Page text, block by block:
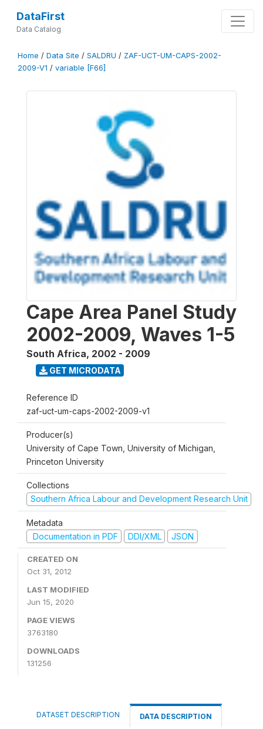
DataFirst
Data Catalog
Home / Data Site / SALDRU / ZAF-UCT-UM-CAPS-2002-
2009-V1 / variable [F66]
Cape Area Panel Study
2002-2009, Waves 1-5
South Africa, 2002 - 2009
GET MICRODATA
Reference ID
zaf-uct-um-caps-2002-2009-v1
Producer(s)
University of Cape Town, University of Michigan,
Princeton University
Collections
Southern Africa Labour and Development Research Unit
Metadata
Documentation in PDF
DDI/XML JSON
CREATED ON
Oct 31, 2012
LAST MODIFIED
Jun 15, 2020
PAGE VIEWS
3763180
DOWNLOADS
131256
DATASET DESCRIPTION DATA DESCRIPTION